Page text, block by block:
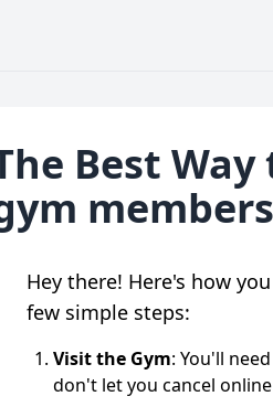
Best
Hey there! Here's how
few simple steps:
Visit the Gym: You'll
don't let you cancel